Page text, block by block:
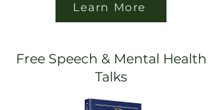
Learn More
Free Speech & Mental Health
Talks